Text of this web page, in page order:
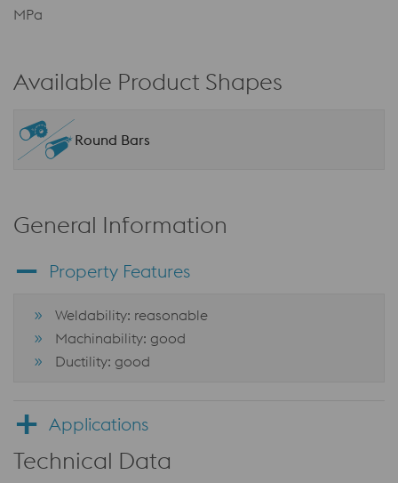
MPa
Available Product Shapes
Round Bars
General Information
Property Features
Weldability: reasonable
Machinability: good
Ductility: good
Applications
Technical Data